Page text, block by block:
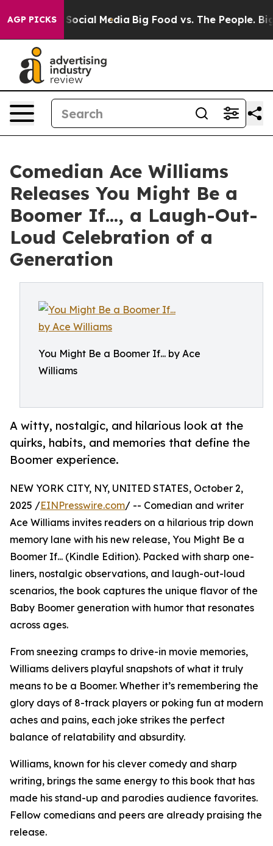
AGP PICKS
on Social Media Big Food vs. The People. Big
Comedian Ace Williams
Releases You Might Be a
Boomer If..., a Laugh-Out-
Loud Celebration of a
Generation
You Might Be a Boomer If... by Ace
Williams
A witty, nostalgic, and hilarious look at the
quirks, habits, and memories that define the
Boomer experience.
NEW YORK CITY, NY, UNITED STATES, October 2,
2025 /EINPresswire.com/ -- Comedian and writer
Ace Williams invites readers on a hilarious trip down
memory lane with his new release, You Might Be a
Boomer If... (Kindle Edition). Packed with sharp one-
liners, nostalgic observations, and laugh-out-loud
scenarios, the book captures the unique flavor of the
Baby Boomer generation with humor that resonates
across ages.
From sneezing cramps to drive-in movie memories,
Williams delivers playful snapshots of what it truly
means to be a Boomer. Whether it’s remembering the
glory days of 8-track players or poking fun at modern
aches and pains, each joke strikes the perfect
balance of relatability and absurdity.
Williams, known for his clever comedy and sharp
writing, brings the same energy to this book that has
made his stand-up and parodies audience favorites.
Fellow comedians and peers are already praising the
release.